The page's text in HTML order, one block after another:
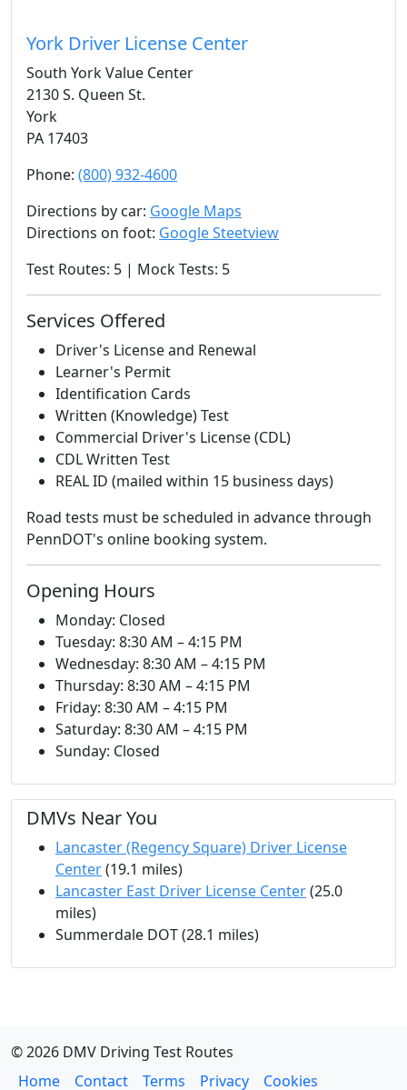
York Driver License Center
South York Value Center
2130 S. Queen St.
York
PA 17403
Phone: (800) 932-4600
Directions by car: Google Maps
Directions on foot: Google Steetview
Test Routes: 5 | Mock Tests: 5
Services Offered
Driver's License and Renewal
Learner's Permit
Identification Cards
Written (Knowledge) Test
Commercial Driver's License (CDL)
CDL Written Test
REAL ID (mailed within 15 business days)
Road tests must be scheduled in advance through
PennDOT's online booking system.
Opening Hours
Monday: Closed
Tuesday: 8:30 AM – 4:15 PM
Wednesday: 8:30 AM – 4:15 PM
Thursday: 8:30 AM – 4:15 PM
Friday: 8:30 AM – 4:15 PM
Saturday: 8:30 AM – 4:15 PM
Sunday: Closed
DMVs Near You
Lancaster (Regency Square) Driver License
Center(19.1 miles)
Lancaster East Driver License Center(25.0
miles)
Summerdale DOT (28.1 miles)
© 2026 DMV Driving Test Routes
Home
Contact Terms Privacy Cookies